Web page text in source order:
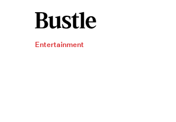
Entertainment